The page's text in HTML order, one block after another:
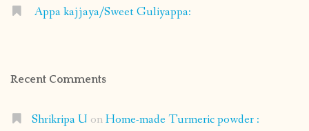
Appa kajjaya/Sweet Guliyappa:
Recent Comments
Shrikripa U onHome-made Turmeric powder :